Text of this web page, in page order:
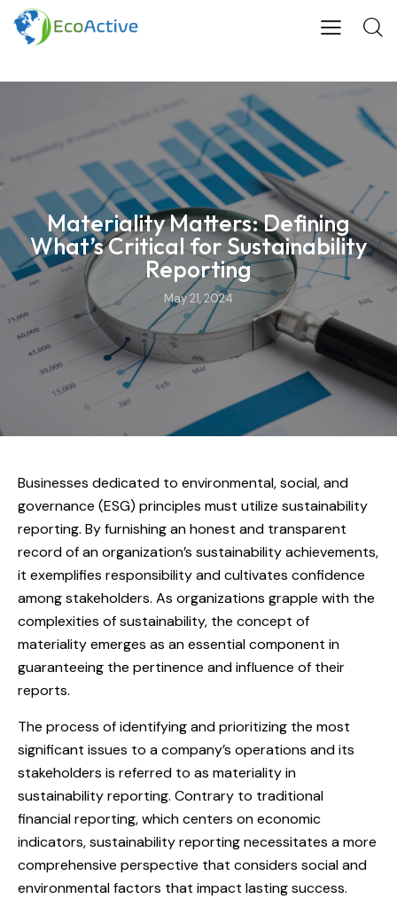
Materiality Matters: Defining
What’s Critical for Sustainability
Reporting
May 21, 2024
Businesses dedicated to environmental, social, and
governance (ESG) principles must utilize sustainability
reporting. By furnishing an honest and transparent
record of an organization’s sustainability achievements,
it exemplifies responsibility and cultivates confidence
among stakeholders. As organizations grapple with the
complexities of sustainability, the concept of
materiality emerges as an essential component in
guaranteeing the pertinence and influence of their
reports.
The process of identifying and prioritizing the most
significant issues to a company’s operations and its
stakeholders is referred to as materiality in
sustainability reporting. Contrary to traditional
financial reporting, which centers on economic
indicators, sustainability reporting necessitates a more
comprehensive perspective that considers social and
environmental factors that impact lasting success.